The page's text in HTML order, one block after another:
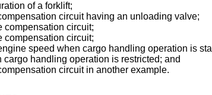
of a forklift;
circuit having an unloading valve;
compensation circuit;
compensation circuit;
speed when cargo handling operation is
handling operation is restricted; and
circuit in another example.